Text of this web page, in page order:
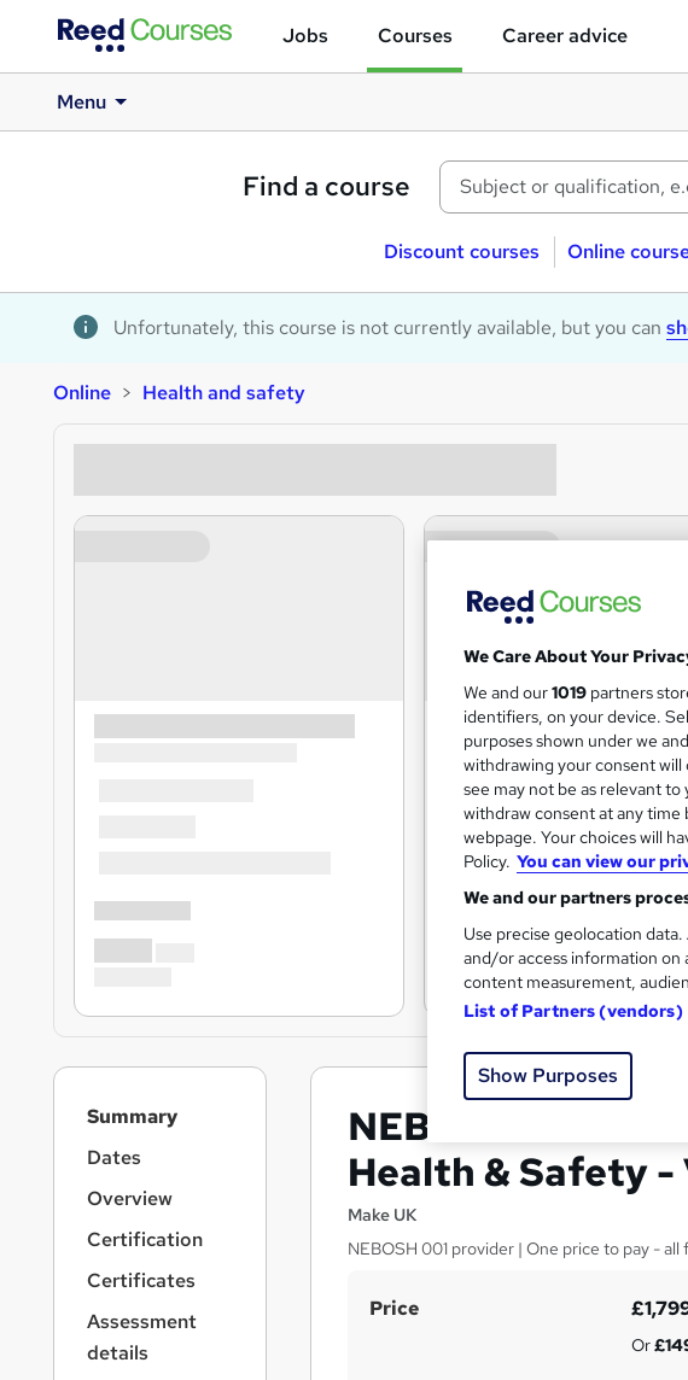
Jobs Courses Career advice
Menu
Find a course
Discount courses Online
Unfortunately, this course is not currently available, but you can
Online Health and safety
NEBOSH
Health & Safety
Make UK
NEBOSH 001 provider | One price to pay -
S
Price
Or
Summary
Dates
Overview
Certification
Certificates
Assessment
details
We Care About Your
We and our1019 partners
identifiers, on your device.
purposes shown under we
withdrawing your consent will
see may not be as relevant
withdraw consent at any
webpage. Your choices will
Policy. You can view our
We and our partners
Use precise geolocation
and/or access information on
content measurement,
List of Partners (vendors)
Show Purposes